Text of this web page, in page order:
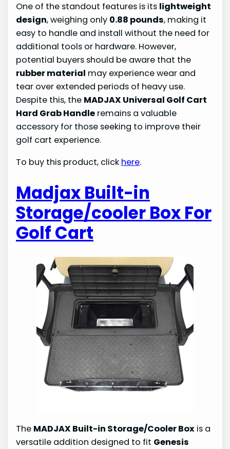
One of the standout features is its lightweight
design, weighing only 0.88 pounds, making it
easy to handle and install without the need for
additional tools or hardware. However,
potential buyers should be aware that the
rubber material may experience wear and
tear over extended periods of heavy use.
Despite this, the MADJAX Universal Golf Cart
Hard Grab Handle remains a valuable
accessory for those seeking to improve their
golf cart experience.
To buy this product, click here.
Madjax Built-in
Storage/cooler Box For
Golf Cart
The MADJAX Built-in Storage/Cooler Box is a
versatile addition designed to fit Genesis